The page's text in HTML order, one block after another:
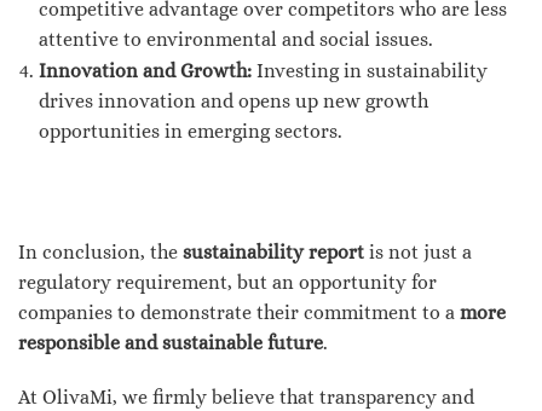
competitive advantage over competitors who are less
attentive to environmental and social issues.
Innovation and Growth: Investing in sustainability
drives innovation and opens up new growth
opportunities in emerging sectors.
In conclusion, the sustainability report is not just a
regulatory requirement, but an opportunity for
companies to demonstrate their commitment to a more
responsible and sustainable future.
At OlivaMi, we firmly believe that transparency and